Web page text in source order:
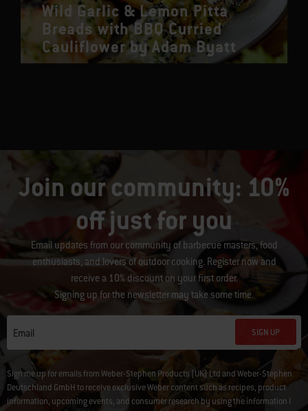
Wild Garlic & Lemon Pitta
Breads with BBQ Curried
Cauliflower by Adam Byatt
Join our community: 10%
off just for you
Email updates from our community of barbecue masters, food
enthusiasts, and lovers of outdoor cooking. Register now and
receive a 10% discount on your first order.
Signing up for the newsletter may take some time.
Email SIGN UP
Sign me up for emails from Weber-Stephen Products (UK) Ltd and Weber-Stephen
Deutschland GmbH to receive exclusive Weber content such as recipes, product
information, upcoming events, and consumer research by using the information I